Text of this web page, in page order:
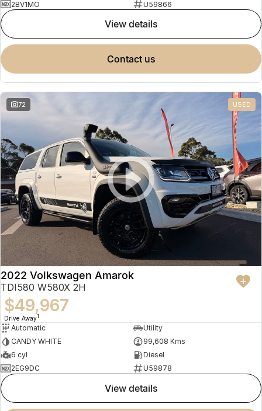
2BV1MO
U59866
view details
contact us
72 USED
2022 Volkswagen Amarok
TDI580 W580X 2H
$49,967
Drive Away1
Automatic
Utility
CANDY WHITE
99,608 Kms
6 cyl
Diesel
2EG9DC
U59878
view details